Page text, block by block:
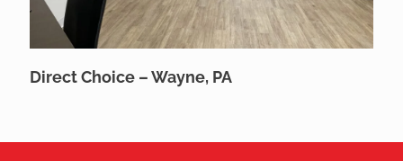
Direct Choice – Wayne, PA